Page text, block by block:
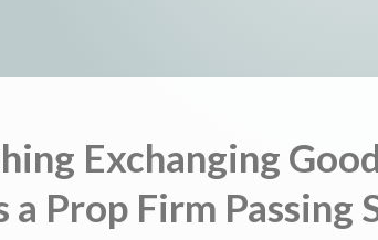
Exchanging
a Prop Firm Passing